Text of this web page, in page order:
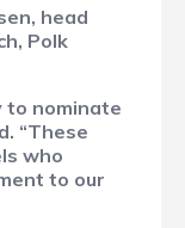
head
Polk
to nominate
“These
who
to our